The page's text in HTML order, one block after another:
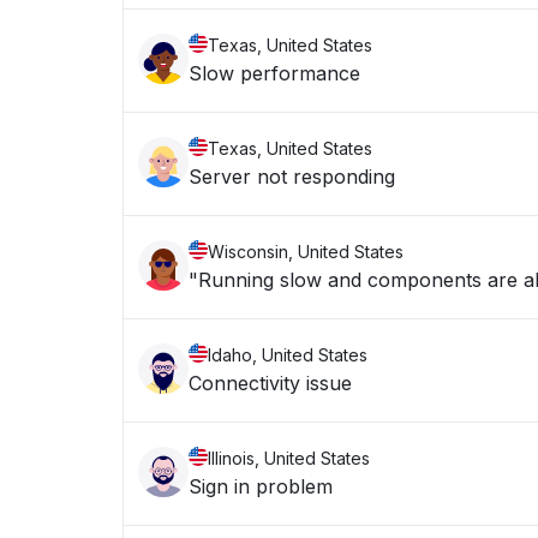
Texas, United States
Slow performance
Texas, United States
Server not responding
Wisconsin, United States
"Running slow and components are
Idaho, United States
Connectivity issue
Illinois, United States
Sign in problem